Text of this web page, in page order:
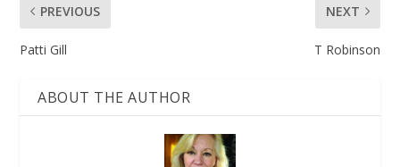
PREVIOUS
Patti Gill
NEXT
T Robinson
ABOUT THE AUTHOR